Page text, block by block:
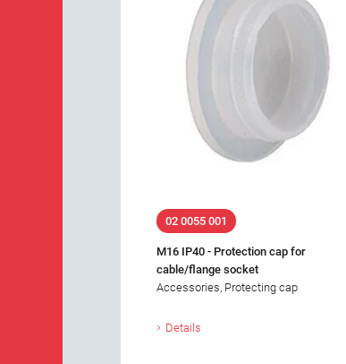
02 0055 001
M16 IP40 - Protection cap for
cable/flange socket
Accessories, Protecting cap
Details